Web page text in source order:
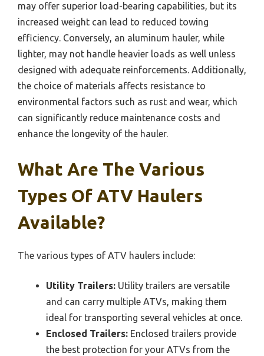
may offer superior load-bearing capabilities, but its
increased weight can lead to reduced towing
efficiency. Conversely, an aluminum hauler, while
lighter, may not handle heavier loads as well unless
designed with adequate reinforcements. Additionally,
the choice of materials affects resistance to
environmental factors such as rust and wear, which
can significantly reduce maintenance costs and
enhance the longevity of the hauler.
What Are The Various
Types Of ATV Haulers
Available?
The various types of ATV haulers include:
Utility Trailers: Utility trailers are versatile
and can carry multiple ATVs, making them
ideal for transporting several vehicles at once.
Enclosed Trailers: Enclosed trailers provide
the best protection for your ATVs from the